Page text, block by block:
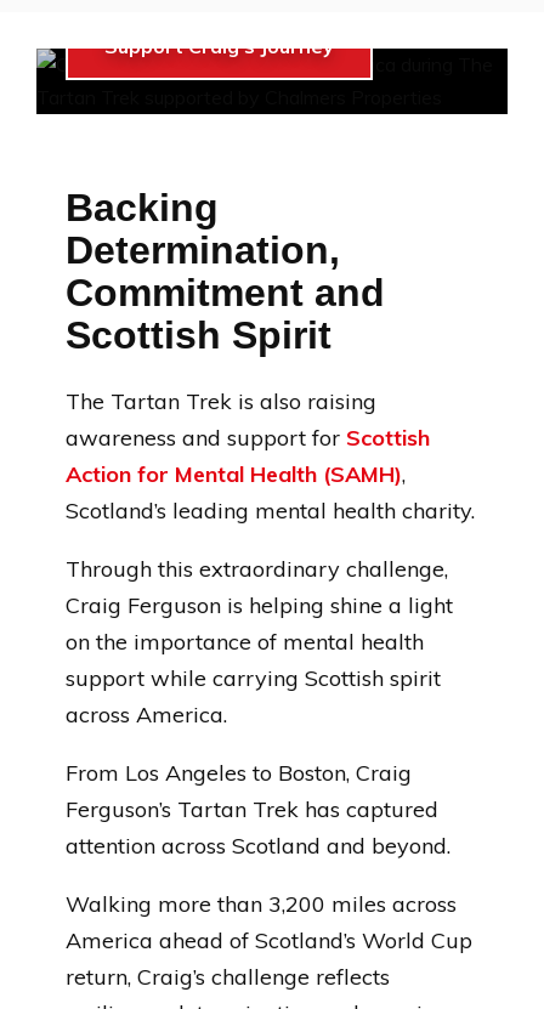
Support Craig’s Journey
Backing
Determination,
Commitment and
Scottish Spirit
The Tartan Trek is also raising
awareness and support for Scottish
Action for Mental Health (SAMH),
Scotland’s leading mental health charity.
Through this extraordinary challenge,
Craig Ferguson is helping shine a light
on the importance of mental health
support while carrying Scottish spirit
across America.
From Los Angeles to Boston, Craig
Ferguson’s Tartan Trek has captured
attention across Scotland and beyond.
Walking more than 3,200 miles across
America ahead of Scotland’s World Cup
return, Craig’s challenge reflects